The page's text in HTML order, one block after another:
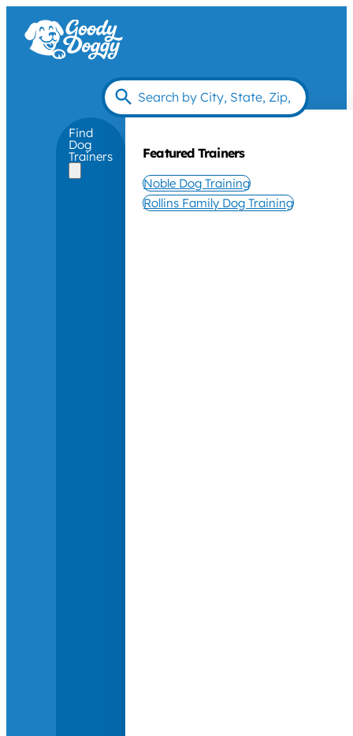
Find
Dog
Trainers Featured Trainers
Noble Dog Training
Rollins Family Dog Training